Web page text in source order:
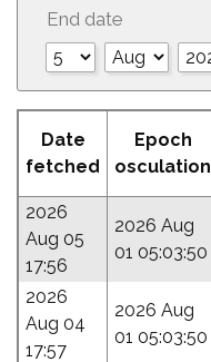
End date
Date
fetched
Epoch
osculation
2026
Aug 05
17:56
2026 Aug
01 05:03:50
2026
Aug 04
17:57
2026 Aug
01 05:03:50